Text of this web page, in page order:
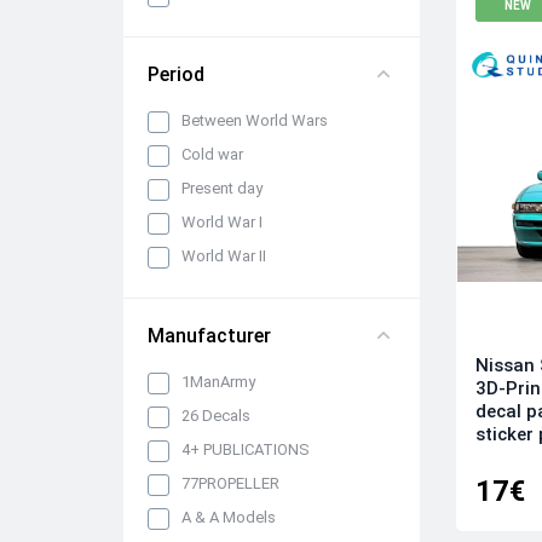
panels, belts and seats
rotors
and equipment
Engines, exhaust pipes and
nozzles
Model kits
Model Ship Kits
Model Military Vehicle Kits
Decals
Decals (Traditional)
Our products
Metal Stickers
Period
Between World Wars
Cold war
Present day
World War I
World War II
Manufacturer
1ManArmy
26 Decals
4+ PUBLICATIONS
77PROPELLER
A & A Models
NEW
Nissan
3D-
decal
sticker
17€